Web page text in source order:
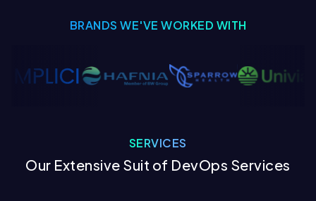
BRANDS WE'VE WORKED WITH
SERVICES
Our Extensive Suit of DevOps Services